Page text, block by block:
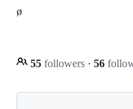
ø
55 followers · 56